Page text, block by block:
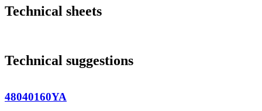
Technical sheets
Technical suggestions
48040160YA